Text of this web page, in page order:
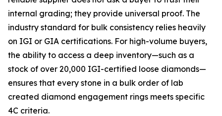
internal grading; they provide universal proof. The
industry standard for bulk consistency relies heavily
on IGI or GIA certifications. For high-volume buyers,
the ability to access a deep inventory—such as a
stock of over 20,000 IGI-certified loose diamonds—
ensures that every stone in a bulk order of lab
created diamond engagement rings meets specific
4C criteria.